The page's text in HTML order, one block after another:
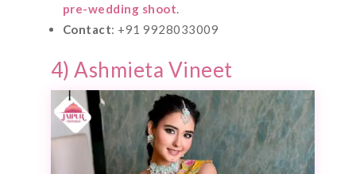
pre-wedding shoot.
Contact: +91 9928033009
4) Ashmieta Vineet